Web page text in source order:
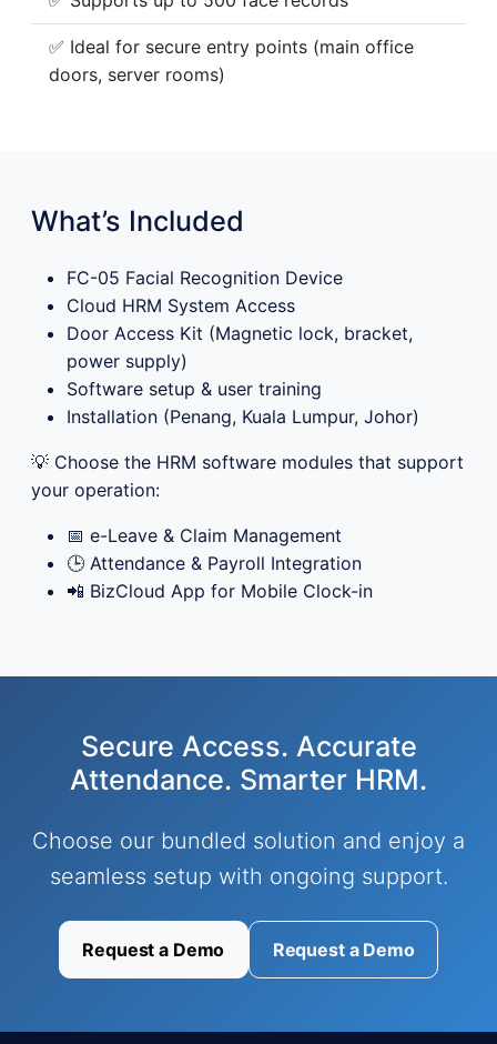
✅ Ideal for secure entry points (main office
doors, server rooms)
What’s Included
FC-05 Facial Recognition Device
Cloud HRM System Access
Door Access Kit (Magnetic lock, bracket,
power supply)
Software setup & user training
Installation (Penang, Kuala Lumpur, Johor)
💡 Choose the HRM software modules that support
your operation:
📅 e-Leave & Claim Management
🕒 Attendance & Payroll Integration
📲 BizCloud App for Mobile Clock-in
Secure Access. Accurate
Attendance. Smarter HRM.
Choose our bundled solution and enjoy a
seamless setup with ongoing support.
Request a Demo Request a Demo